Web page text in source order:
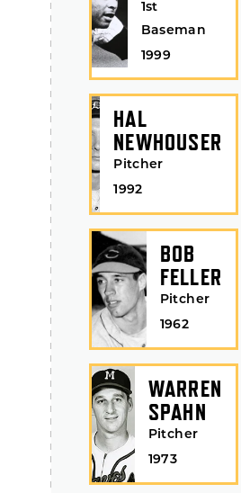
1st
Baseman
1999
HAL
NEWHOUSER
Pitcher
1992
BOB
FELLER
Pitcher
1962
WARREN
SPAHN
Pitcher
1973